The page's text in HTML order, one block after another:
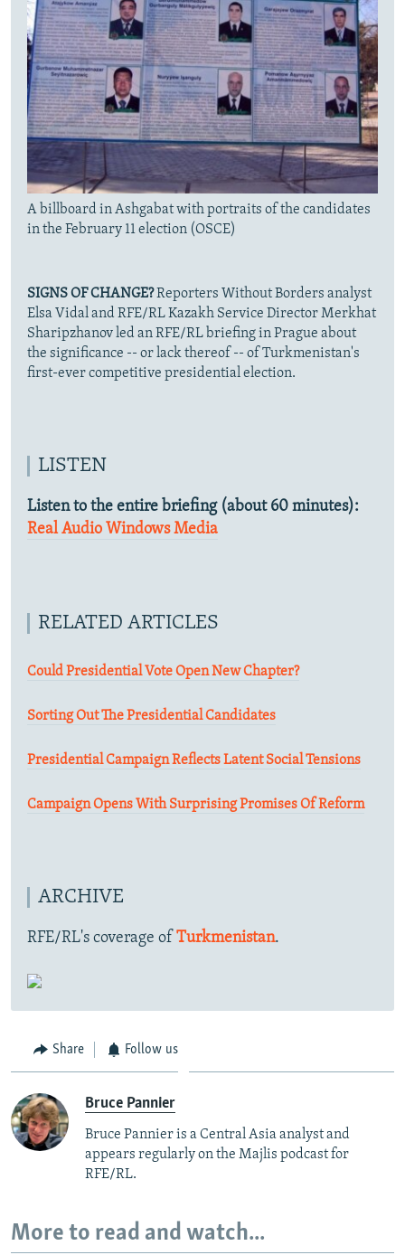
A billboard in Ashgabat with portraits of the candidates
in the February 11 election (OSCE)
SIGNS OF CHANGE?Reporters Without Borders analyst
Elsa Vidal and RFE/RL Kazakh Service Director Merkhat
Sharipzhanov led an RFE/RL briefing in Prague about
the significance -- or lack thereof -- of Turkmenistan's
first-ever competitive presidential election.
LISTEN
Listen to the entire briefing (about 60 minutes):
Real Audio Windows Media
RELATED ARTICLES
Could Presidential Vote Open New Chapter?
Sorting Out The Presidential Candidates
Presidential Campaign Reflects Latent Social Tensions
Campaign Opens With Surprising Promises Of Reform
ARCHIVE
RFE/RL's coverage of Turkmenistan.
Share Follow us
Bruce Pannier
Bruce Pannier is a Central Asia analyst and
appears regularly on the Majlis podcast for
RFE/RL.
More to read and watch...